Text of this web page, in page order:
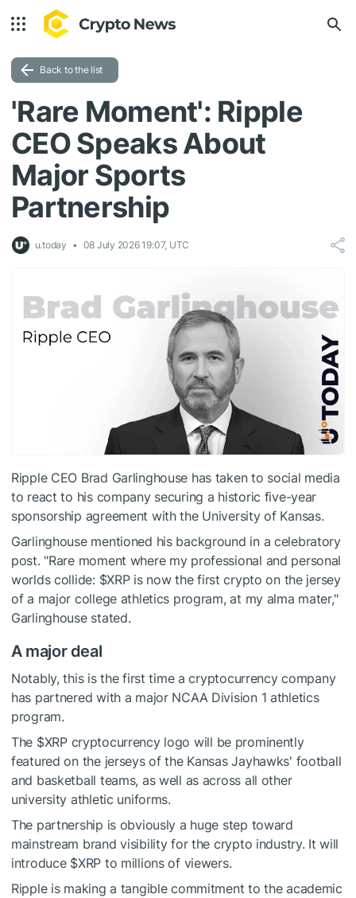
Back to the list
'Rare Moment': Ripple
CEO Speaks About
Major Sports
Partnership
u.today 08 July 2026 19:07, UTC
Ripple CEO Brad Garlinghouse has taken to social media
to react to his company securing a historic five-year
sponsorship agreement with the University of Kansas.
Garlinghouse mentioned his background in a celebratory
post. "Rare moment where my professional and personal
worlds collide: $XRPis now the first crypto on the jersey
of a major college athletics program, at my alma mater,"
Garlinghouse stated.
A major deal
Notably, this is the first time a cryptocurrency company
has partnered with a major NCAA Division 1 athletics
program.
The $XRPcryptocurrency logo will be prominently
featured on the jerseys of the Kansas Jayhawks' football
and basketball teams, as well as across all other
university athletic uniforms.
The partnership is obviously a huge step toward
mainstream brand visibility for the crypto industry. It will
introduce $XRP to millions of viewers.
Ripple is making a tangible commitment to the academic